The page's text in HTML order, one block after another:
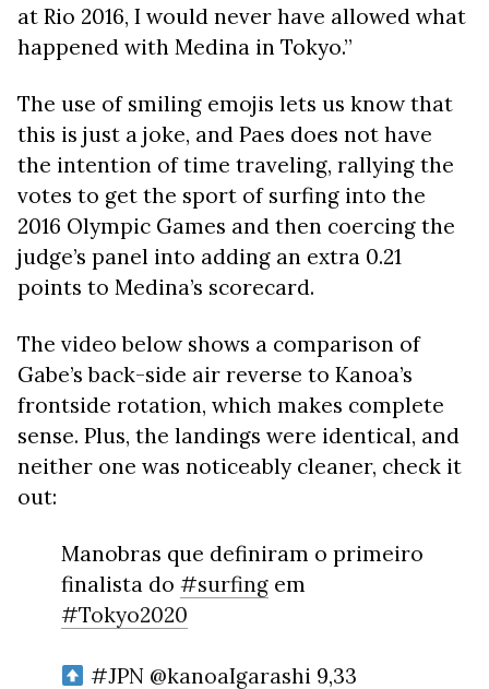
at Rio 2016, I would never have allowed what
happened with Medina in Tokyo.”
The use of smiling emojis lets us know that
this is just a joke, and Paes does not have
the intention of time traveling, rallying the
votes to get the sport of surfing into the
2016 Olympic Games and then coercing the
judge’s panel into adding an extra 0.21
points to Medina’s scorecard.
The video below shows a comparison of
Gabe’s back-side air reverse to Kanoa’s
frontside rotation, which makes complete
sense. Plus, the landings were identical, and
neither one was noticeably cleaner, check it
out:
Manobras que definiram o primeiro
finalista do #surfing em
#Tokyo2020
#JPN @kanoaIgarashi9,33